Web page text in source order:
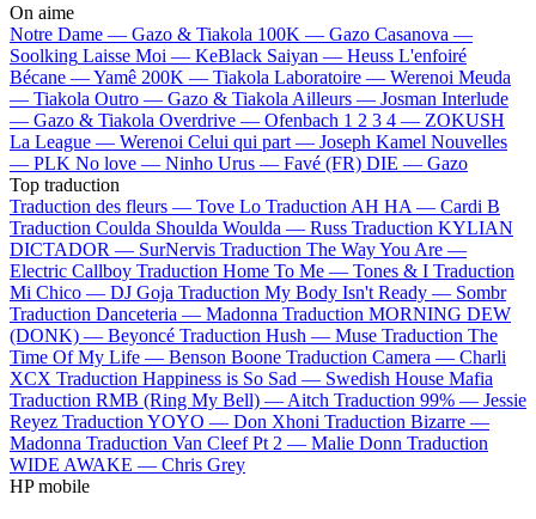
On aime
Notre Dame — Gazo & Tiakola 100K — Gazo Casanova —
Soolking Laisse Moi — KeBlack Saiyan — Heuss L'enfoiré
Bécane —Yamê 200K — Tiakola Laboratoire — Werenoi Meuda
— Tiakola Outro — Gazo & Tiakola Ailleurs — Josman Interlude
— Gazo & Tiakola Overdrive — Ofenbach 1 2 3 4 — ZOKUSH
La League — Werenoi Celui qui part — Joseph Kamel Nouvelles
— PLK No love — Ninho Urus — Favé (FR) DIE — Gazo
Top traduction
Traduction des fleurs — Tove Lo Traduction AH HA — Cardi B
Traduction Coulda Shoulda Woulda — Russ Traduction KYLIAN
DICTADOR — SurNervis Traduction The Way You Are —
Electric Callboy Traduction Home To Me — Tones & I Traduction
Mi Chico — DJ Goja Traduction My Body Isn't Ready — Sombr
Traduction Danceteria — Madonna Traduction MORNING DEW
(DONK) — Beyoncé Traduction Hush — Muse Traduction The
Time Of My Life — Benson Boone Traduction Camera — Charli
XCX Traduction Happiness is So Sad — Swedish House Mafia
Traduction RMB (Ring My Bell) — Aitch Traduction 99% — Jessie
Reyez Traduction YOYO — Don Xhoni Traduction Bizarre —
Madonna Traduction Van Cleef Pt 2 — Malie Donn Traduction
WIDE AWAKE — Chris Grey
HP mobile